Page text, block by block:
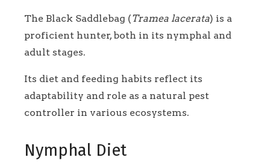
The Black Saddlebag (Tramea lacerata) is a
proficient hunter, both in its nymphal and
adult stages.
Its diet and feeding habits reflect its
adaptability and role as a natural pest
controller in various ecosystems.
Nymphal Diet